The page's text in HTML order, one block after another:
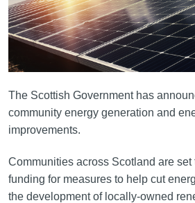
The Scottish Government has
community energy generation and
improvements.
Communities across Scotland are set
funding for measures to help cut
the development of locally-owned